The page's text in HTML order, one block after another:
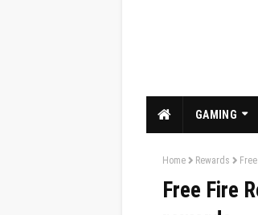
GAMING
Home Rewards
Free Fire